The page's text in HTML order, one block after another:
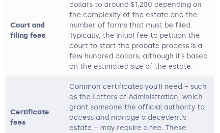
Court and
filing fees
dollars to around $1,200 depending on
the complexity of the estate and the
number of forms that must be filed.
Typically, the initial fee to petition the
court to start the probate process is a
few hundred dollars, although it’s based
on the estimated size of the estate.
Certificate
fees
Common certificates you’ll need – such
as the Letters of Administration, which
grant someone the official authority to
access and manage a decedent’s
estate – may require a fee. These